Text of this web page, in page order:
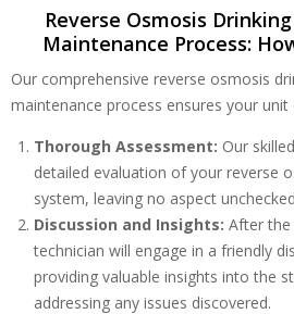
Reverse Osmosis
Maintenance Process:
Our comprehensive reverse osmosis
maintenance process ensures your
Thorough Assessment: Our
detailed evaluation of your reverse
system, leaving no aspect
Discussion and Insights: After
technician will engage in a friendly
providing valuable insights into the
addressing any issues discovered.